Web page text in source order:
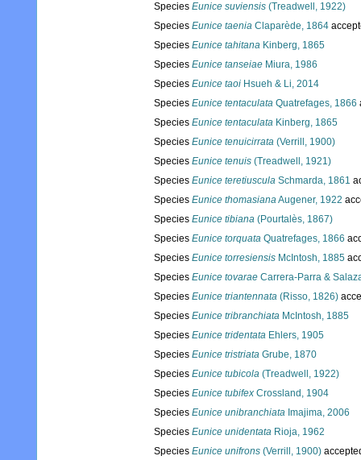
Species Eunice suviensis (Treadwell, 1922)
Species Eunice taenia Claparède, 1864
Species Eunice tahitana Kinberg, 1865
Species Eunice tanseiae Miura, 1986
Species Eunice taoi Hsueh & Li, 2014
Species Eunice tentaculata Quatrefages, 1866
Species Eunice tentaculata Kinberg, 1865
Species Eunice tenuicirrata (Verrill, 1900)
Species Eunice tenuis (Treadwell, 1921)
Species Eunice teretiuscula Schmarda, 1861
Species Eunice thomasianaAugener, 1922
Species Eunice tibiana (Pourtalès, 1867)
Species Eunice torquata Quatrefages, 1866
Species Eunice torresiensis McIntosh, 1885
Species Eunice tovarae Carrera-Parra &
Species Eunice triantennata (Risso, 1826)
Species Eunice tribranchiata McIntosh, 1885
Species Eunice tridentata Ehlers, 1905
Species Eunice tristriata Grube, 1870
Species Eunice tubicola (Treadwell, 1922)
Species Eunice tubifex Crossland, 1904
Species Eunice unibranchiata Imajima, 2006
Species Eunice unidentata Rioja, 1962
Species Eunice unifrons (Verrill, 1900)